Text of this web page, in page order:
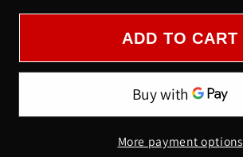
for
International
9900
V-
for
International
9900
1/4&quot;
V-
Shaped
ADD TO CART
More payment options